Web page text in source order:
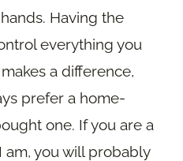
Having the
everything you
a difference,
prefer a home-
one. If you are a
you will probably